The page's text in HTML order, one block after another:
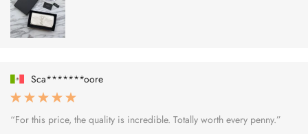
Sca*******oore
“For this price, the quality is incredible. Totally worth every penny.”